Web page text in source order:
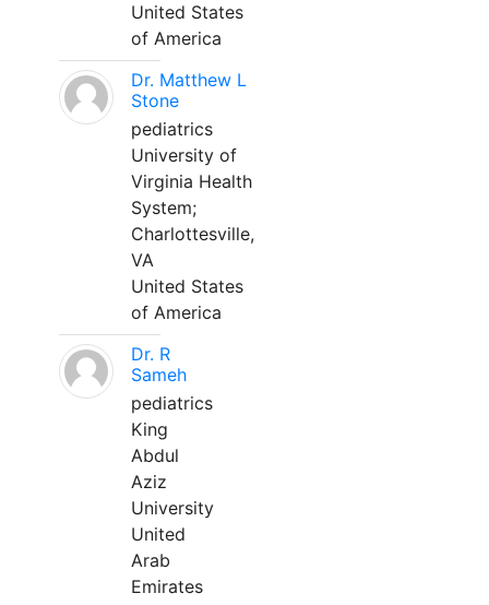
United States
of America
Dr. Matthew L
Stone
pediatrics
University of
Virginia Health
System;
Charlottesville,
VA
United States
of America
Dr. R
Sameh
pediatrics
King
Abdul
Aziz
University
United
Arab
Emirates